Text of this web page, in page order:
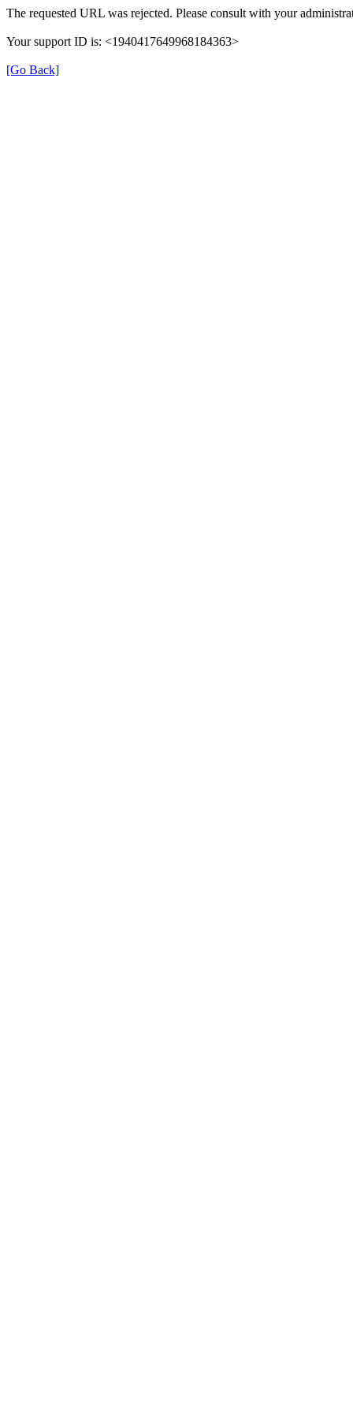
The requested URL was rejected. Please consult with your
Your support ID is: <1940417649968184363>
[Go Back]